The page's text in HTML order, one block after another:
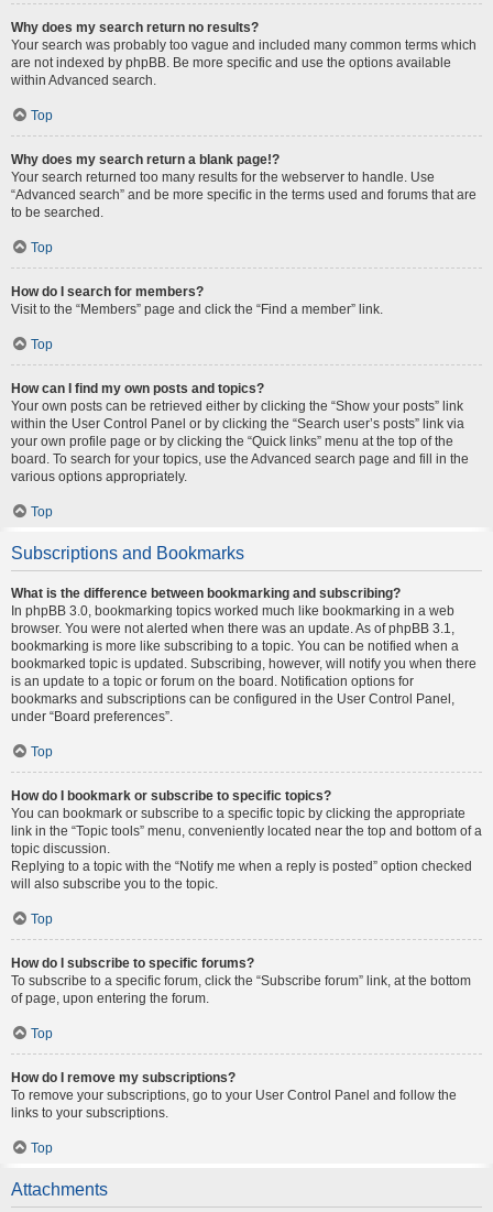
Why does my search return no results?
Your search was probably too vague and included many common terms which
are not indexed by phpBB. Be more specific and use the options available
within Advanced search.
Top
Why does my search return a blank page!?
Your search returned too many results for the webserver to handle. Use
“Advanced search” and be more specific in the terms used and forums that are
to be searched.
Top
How do I search for members?
Visit to the “Members” page and click the “Find a member” link.
Top
How can I find my own posts and topics?
Your own posts can be retrieved either by clicking the “Show your posts” link
within the User Control Panel or by clicking the “Search user’s posts” link via
your own profile page or by clicking the “Quick links” menu at the top of the
board. To search for your topics, use the Advanced search page and fill in the
various options appropriately.
Top
Subscriptions and Bookmarks
What is the difference between bookmarking and subscribing?
In phpBB 3.0, bookmarking topics worked much like bookmarking in a web
browser. You were not alerted when there was an update. As of phpBB 3.1,
bookmarking is more like subscribing to a topic. You can be notified when a
bookmarked topic is updated. Subscribing, however, will notify you when there
is an update to a topic or forum on the board. Notification options for
bookmarks and subscriptions can be configured in the User Control Panel,
under “Board preferences”.
Top
How do I bookmark or subscribe to specific topics?
You can bookmark or subscribe to a specific topic by clicking the appropriate
link in the “Topic tools” menu, conveniently located near the top and bottom of a
topic discussion.
Replying to a topic with the “Notify me when a reply is posted” option checked
will also subscribe you to the topic.
Top
How do I subscribe to specific forums?
To subscribe to a specific forum, click the “Subscribe forum” link, at the bottom
of page, upon entering the forum.
Top
How do I remove my subscriptions?
To remove your subscriptions, go to your User Control Panel and follow the
links to your subscriptions.
Top
Attachments